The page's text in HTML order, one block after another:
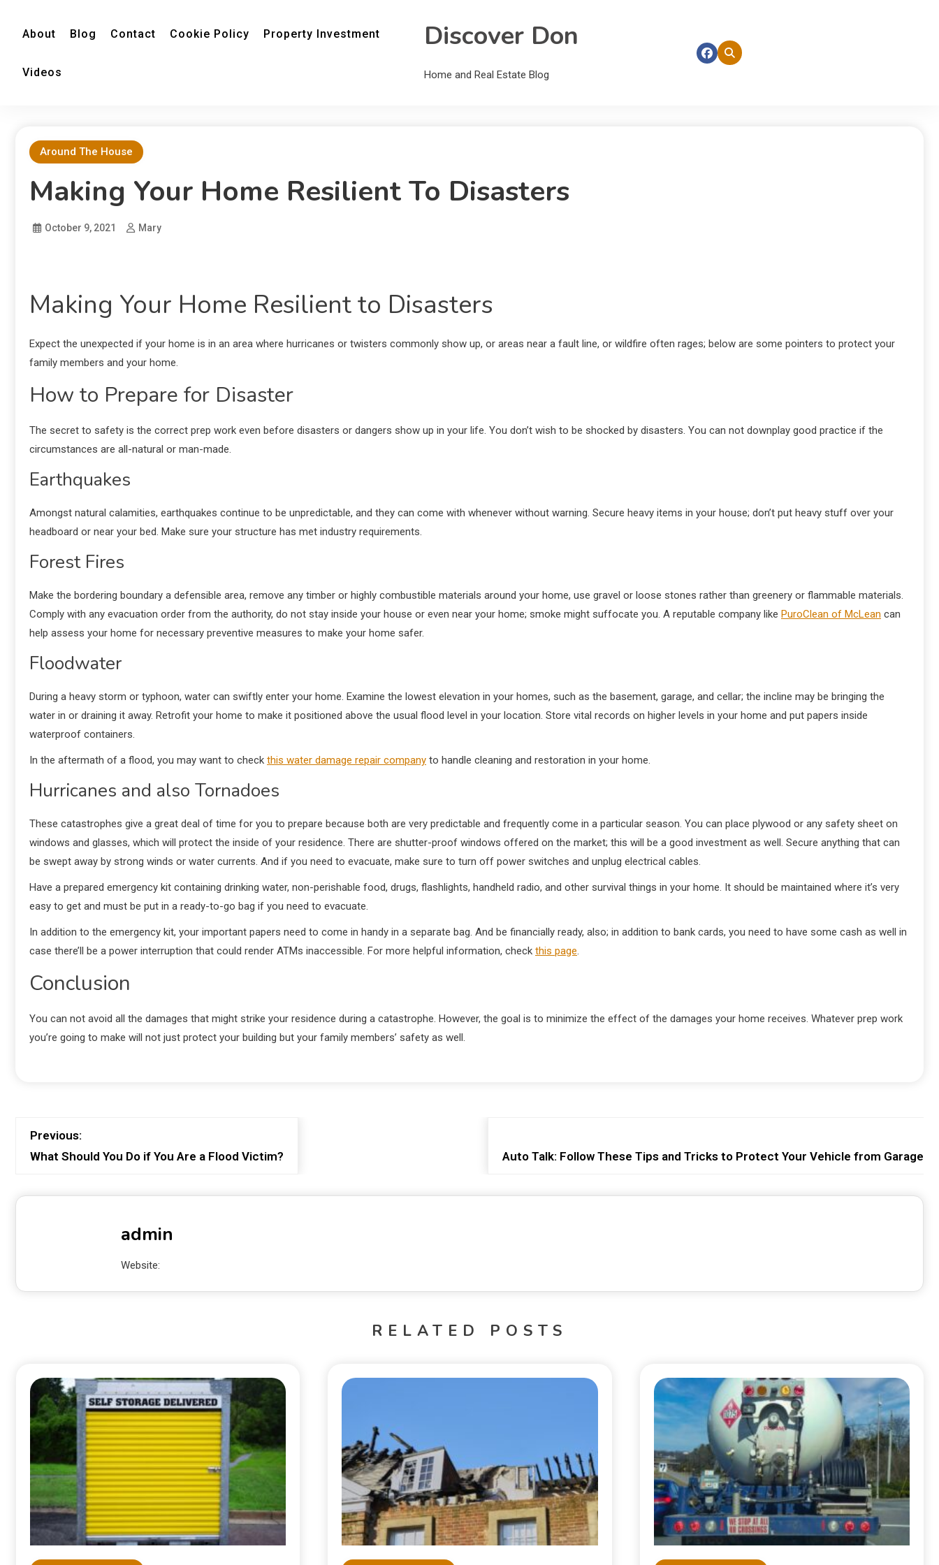
About Blog Contact Cookie Policy Property Investment
Videos
Discover Don
Home and Real Estate Blog
Around The House
Making Your Home Resilient To Disasters
October 9, 2021 Mary
Making Your Home Resilient to Disasters
Expect the unexpected if your home is in an area where hurricanes or twisters commonly show up, or areas near a fault line, or wildfire often rages; below are some pointers to protect your
family members and your home.
How to Prepare for Disaster
The secret to safety is the correct prep work even before disasters or dangers show up in your life. You don’t wish to be shocked by disasters. You can not downplay good practice if the
circumstances are all-natural or man-made.
Earthquakes
Amongst natural calamities, earthquakes continue to be unpredictable, and they can come with whenever without warning. Secure heavy items in your house; don’t put heavy stuff over your
headboard or near your bed. Make sure your structure has met industry requirements.
Forest Fires
Make the bordering boundary a defensible area, remove any timber or highly combustible materials around your home, use gravel or loose stones rather than greenery or flammable materials.
Comply with any evacuation order from the authority, do not stay inside your house or even near your home; smoke might suffocate you. A reputable company like PuroClean of McLean can
help assess your home for necessary preventive measures to make your home safer.
Floodwater
During a heavy storm or typhoon, water can swiftly enter your home. Examine the lowest elevation in your homes, such as the basement, garage, and cellar; the incline may be bringing the
water in or draining it away. Retrofit your home to make it positioned above the usual flood level in your location. Store vital records on higher levels in your home and put papers inside
waterproof containers.
In the aftermath of a flood, you may want to check this water damage repair company to handle cleaning and restoration in your home.
Hurricanes and also Tornadoes
These catastrophes give a great deal of time for you to prepare because both are very predictable and frequently come in a particular season. You can place plywood or any safety sheet on
windows and glasses, which will protect the inside of your residence. There are shutter-proof windows offered on the market; this will be a good investment as well. Secure anything that can
be swept away by strong winds or water currents. And if you need to evacuate, make sure to turn off power switches and unplug electrical cables.
Have a prepared emergency kit containing drinking water, non-perishable food, drugs, flashlights, handheld radio, and other survival things in your home. It should be maintained where it’s very
easy to get and must be put in a ready-to-go bag if you need to evacuate.
In addition to the emergency kit, your important papers need to come in handy in a separate bag. And be financially ready, also; in addition to bank cards, you need to have some cash as well in
case there’ll be a power interruption that could render ATMs inaccessible. For more helpful information, check this page.
Conclusion
You can not avoid all the damages that might strike your residence during a catastrophe. However, the goal is to minimize the effect of the damages your home receives. Whatever prep work
you’re going to make will not just protect your building but your family members’ safety as well.
Previous:
What Should You Do if You Are a Flood Victim?
Auto Talk: Follow These Tips and Tricks to Protect Your Vehicle from Garage
admin
Website:
RELATED POSTS